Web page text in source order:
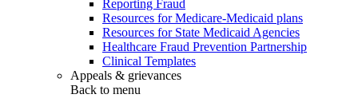
Reporting Fraud
Resources for Medicare-Medicaid plans
Resources for State Medicaid Agencies
Healthcare Fraud Prevention Partnership
Clinical Templates
Appeals & grievances
Back to menu